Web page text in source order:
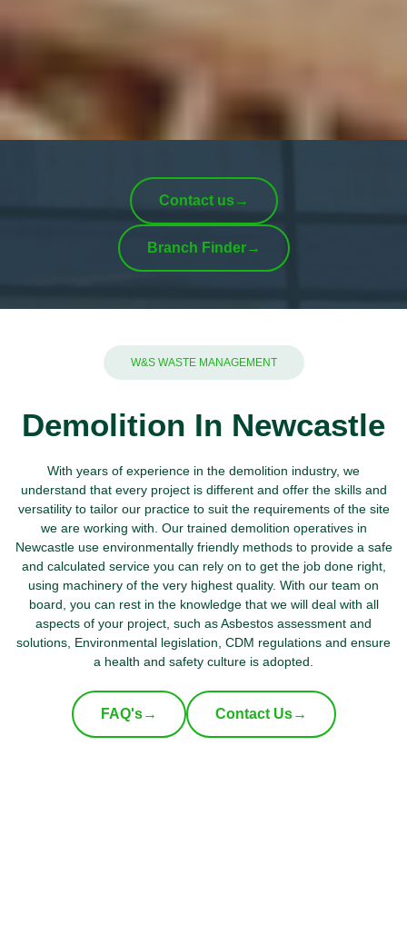
Contact us →
Branch Finder→
W&S WASTE MANAGEMENT
Demolition In Newcastle
With years of experience in the demolition industry, we
understand that every project is different and offer the skills and
versatility to tailor our practice to suit the requirements of the site
we are working with. Our trained demolition operatives in
Newcastle use environmentally friendly methods to provide a safe
and calculated service you can rely on to get the job done right,
using machinery of the very highest quality. With our team on
board, you can rest in the knowledge that we will deal with all
aspects of your project, such as Asbestos assessment and
solutions, Environmental legislation, CDM regulations and ensure
a health and safety culture is adopted.
FAQ's→ Contact Us→